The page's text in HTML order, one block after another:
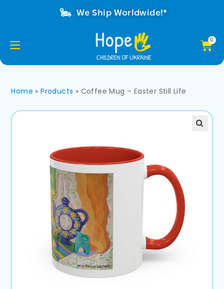
We Ship Worldwide!*
Home »Products » Coffee Mug – Easter Still Life